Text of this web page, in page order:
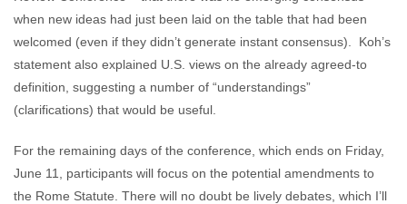
when new ideas had just been laid on the table that had been
welcomed (even if they didn’t generate instant consensus). Koh’s
statement also explained U.S. views on the already agreed-to
definition, suggesting a number of “understandings”
(clarifications) that would be useful.
For the remaining days of the conference, which ends on Friday,
June 11, participants will focus on the potential amendments to
the Rome Statute. There will no doubt be lively debates, which I’ll